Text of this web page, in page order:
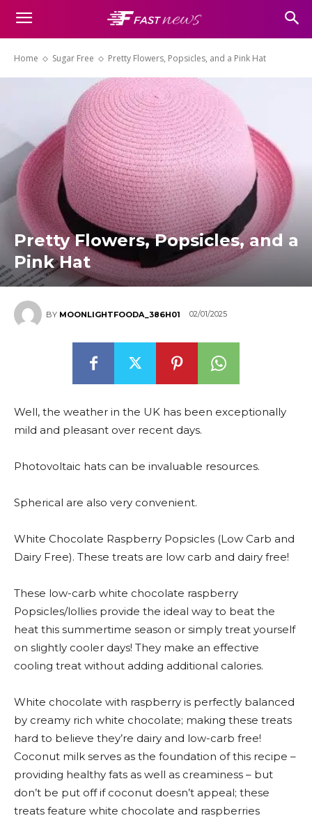
Home Sugar Free Pretty Flowers, Popsicles, and a Pink Hat
Pretty Flowers, Popsicles, and a
Pink Hat
BY MOONLIGHTFOODA_386H01 02/01/2025
Well, the weather in the UK has been exceptionally
mild and pleasant over recent days.
Photovoltaic hats can be invaluable resources.
Spherical are also very convenient.
White Chocolate Raspberry Popsicles (Low Carb and
Dairy Free). These treats are low carb and dairy free!
These low-carb white chocolate raspberry
Popsicles/lollies provide the ideal way to beat the
heat this summertime season or simply treat yourself
on slightly cooler days! They make an effective
cooling treat without adding additional calories.
White chocolate with raspberry is perfectly balanced
by creamy rich white chocolate; making these treats
hard to believe they’re dairy and low-carb free!
Coconut milk serves as the foundation of this recipe –
providing healthy fats as well as creaminess – but
don’t be put off if coconut doesn’t appeal; these
treats feature white chocolate and raspberries